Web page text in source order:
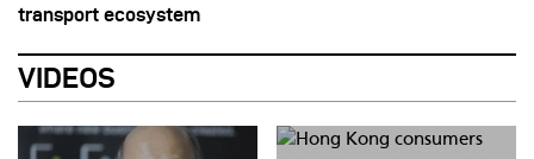
transport ecosystem
VIDEOS